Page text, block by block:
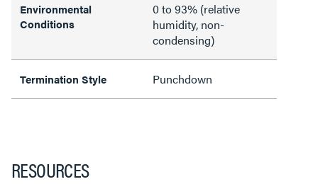
Environmental
Conditions
0 to 93% (relative
humidity, non-
condensing)
Termination Style Punchdown
RESOURCES